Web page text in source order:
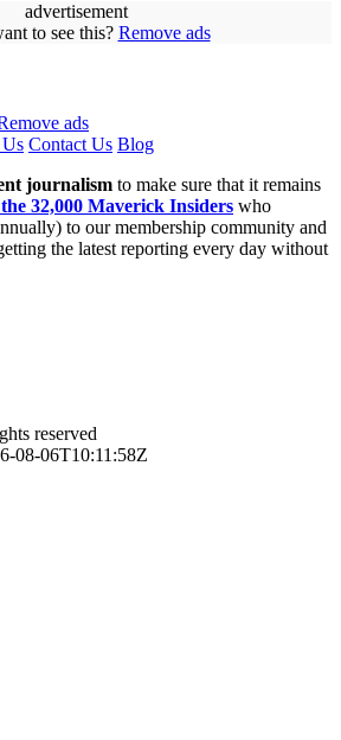
advertisement
to see this? Remove ads
ads
Contact Us Blog
journalism to make sure that it remains
32,000 Maverick Insiders who
to our membership community and
the latest reporting every day without
reserved
08-06T10:11:58Z